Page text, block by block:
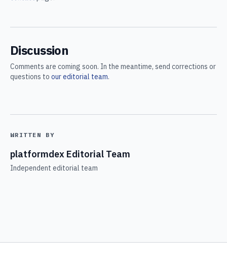
Discussion
Comments are coming soon. In the meantime, send corrections or
questions to our editorial team.
WRITTEN BY
platformdex Editorial Team
Independent editorial team